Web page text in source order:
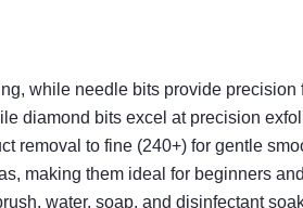
while needle bits provide
diamond bits excel at precision
removal to fine (240+) for gentle
making them ideal for beginners
water, soap, and disinfectant